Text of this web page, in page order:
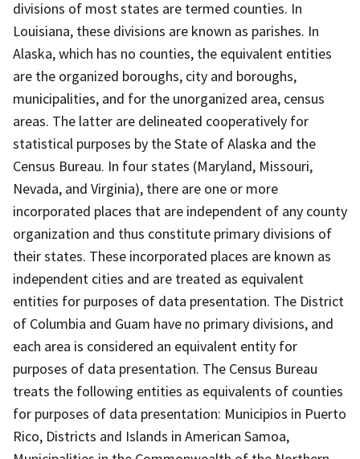
divisions of most states are termed counties. In
Louisiana, these divisions are known as parishes. In
Alaska, which has no counties, the equivalent entities
are the organized boroughs, city and boroughs,
municipalities, and for the unorganized area, census
areas. The latter are delineated cooperatively for
statistical purposes by the State of Alaska and the
Census Bureau. In four states (Maryland, Missouri,
Nevada, and Virginia), there are one or more
incorporated places that are independent of any county
organization and thus constitute primary divisions of
their states. These incorporated places are known as
independent cities and are treated as equivalent
entities for purposes of data presentation. The District
of Columbia and Guam have no primary divisions, and
each area is considered an equivalent entity for
purposes of data presentation. The Census Bureau
treats the following entities as equivalents of counties
for purposes of data presentation: Municipios in Puerto
Rico, Districts and Islands in American Samoa,